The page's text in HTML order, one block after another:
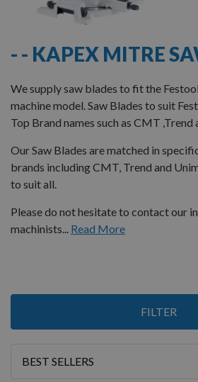
- - KAPEX MITRE
We supply saw blades to fit the
machine model. Saw Blades to suit
Top Brand names such as CMT ,Trend
Our Saw Blades are matched in
brands including CMT, Trend and
to suit all.
Please do not hesitate to contact our
machinists... Read More
FILTER
2
Sort